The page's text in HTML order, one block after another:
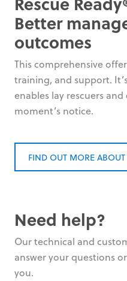
Better
outcomes
This comprehensive
training, and support.
enables lay rescuers
moment’s notice.
FIND OUT MORE ABOUT
Need help?
Our technical and
answer your questions
you.